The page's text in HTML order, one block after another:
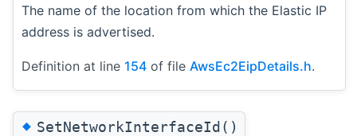
The name of the location from which the Elastic IP
address is advertised.
Definition at line 154 of file AwsEc2EipDetails.h.
◆SetNetworkInterfaceId()